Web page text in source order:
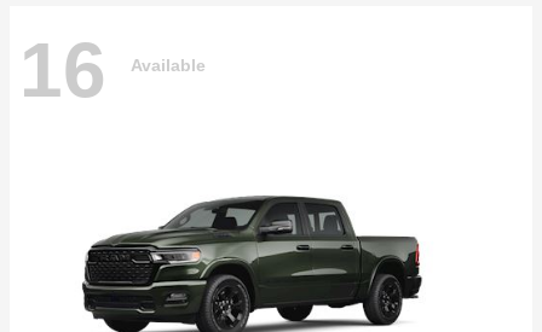
16 Available